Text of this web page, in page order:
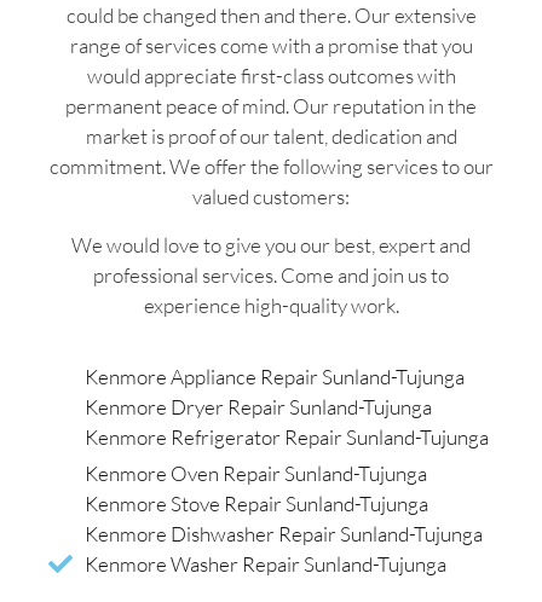
could be changed then and there. Our extensive
range of services come with a promise that you
would appreciate first-class outcomes with
permanent peace of mind. Our reputation in the
market is proof of our talent, dedication and
commitment. We offer the following services to our
valued customers:
We would love to give you our best, expert and
professional services. Come and join us to
experience high-quality work.
Kenmore Appliance Repair Sunland-Tujunga
Kenmore Dryer Repair Sunland-Tujunga
Kenmore Refrigerator Repair Sunland-Tujunga
Kenmore Oven Repair Sunland-Tujunga
Kenmore Stove Repair Sunland-Tujunga
Kenmore Dishwasher Repair Sunland-Tujunga
Kenmore Washer Repair Sunland-Tujunga